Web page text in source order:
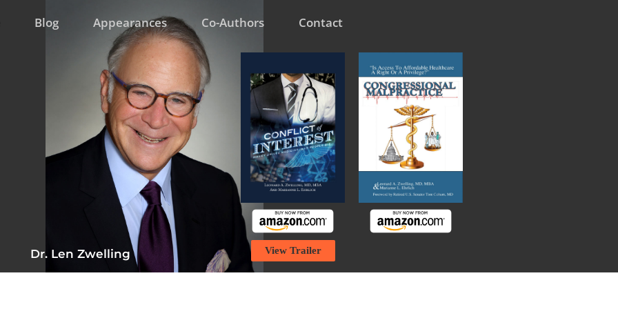
Blog Appearances Co-Authors Contact
Dr. Len Zwelling View Trailer